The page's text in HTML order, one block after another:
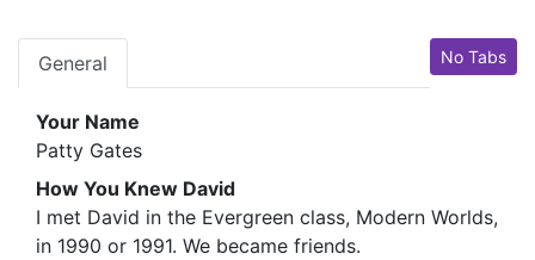
No Tabs
General
Your Name
Patty Gates
How You Knew David
I met David in the Evergreen class, Modern Worlds,
in 1990 or 1991. We became friends.